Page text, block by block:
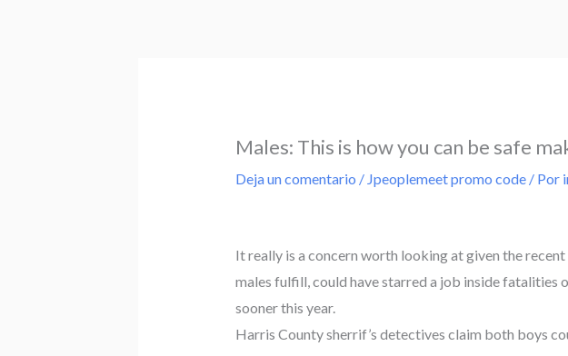
Males: This is how you can be safe
Deja un comentario / Jpeoplemeet promo code/ Por
It really is a concern worth looking at given the
males fulfill, could have starred a job inside fatalities
sooner this year.
Harris County sherrif’s detectives claim both boys